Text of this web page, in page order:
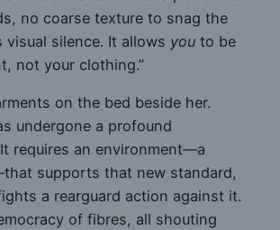
no coarse texture to snag the
visual silence. It allows you to be
not your clothing.”
on the bed beside her.
undergone a profound
requires an environment—a
supports that new standard,
a rearguard action against it.
of fibres, all shouting